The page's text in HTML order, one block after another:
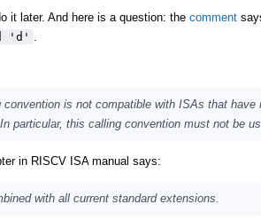
it later. And here is a question: the comment
'd'
convention is not compatible with ISAs that
particular, this calling convention must not be
in RISCV ISA manual says:
with all current standard extensions.